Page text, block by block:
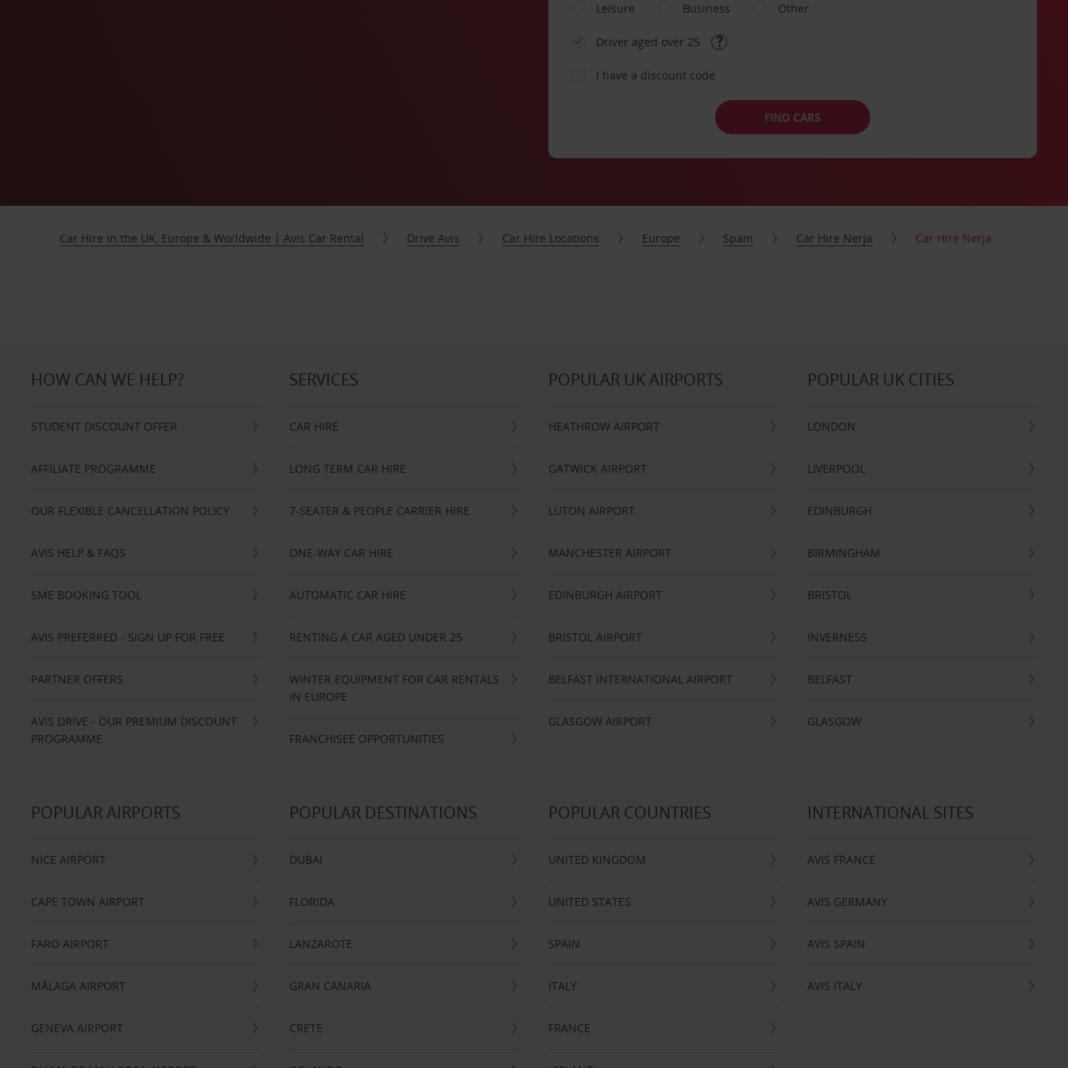
Leisure
Business Other
Driver aged over 25
I have a discount code
FIND CARS
Car Hire in the UK, Europe & Worldwide | Avis Car Rental Drive Avis Car Hire Locations Europe Spain Car Hire Nerja Car Hire Nerja
HOW CAN WE HELP?
STUDENT DISCOUNT OFFER
AFFILIATE PROGRAMME
OUR FLEXIBLE CANCELLATION POLICY
AVIS HELP & FAQS
SME BOOKING TOOL
AVIS PREFERRED - SIGN UP FOR FREE
PARTNER OFFERS
AVIS DRIVE - OUR PREMIUM DISCOUNT
PROGRAMME
SERVICES
CAR HIRE
LONG TERM CAR HIRE
7-SEATER & PEOPLE CARRIER HIRE
ONE-WAY CAR HIRE
AUTOMATIC CAR HIRE
RENTING A CAR AGED UNDER 25
WINTER EQUIPMENT FOR CAR RENTALS
IN EUROPE
FRANCHISEE OPPORTUNITIES
POPULAR UK AIRPORTS
HEATHROW AIRPORT
GATWICK AIRPORT
LUTON AIRPORT
MANCHESTER AIRPORT
EDINBURGH AIRPORT
BRISTOL AIRPORT
BELFAST INTERNATIONAL AIRPORT
GLASGOW AIRPORT
POPULAR UK CITIES
LONDON
LIVERPOOL
EDINBURGH
BIRMINGHAM
BRISTOL
INVERNESS
BELFAST
GLASGOW
POPULAR AIRPORTS
NICE AIRPORT
CAPE TOWN AIRPORT
FARO AIRPORT
MÁLAGA AIRPORT
GENEVA AIRPORT
POPULAR DESTINATIONS
DUBAI
FLORIDA
LANZAROTE
GRAN CANARIA
CRETE
POPULAR COUNTRIES
UNITED KINGDOM
UNITED STATES
SPAIN
ITALY
FRANCE
INTERNATIONAL SITES
AVIS FRANCE
AVIS GERMANY
AVIS SPAIN
AVIS ITALY